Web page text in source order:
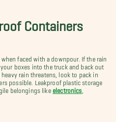
Containers
faced with a downpour. If the rain
boxes into the truck and back out
rain threatens, look to pack in
possible. Leakproof plastic storage
belongings like electronics